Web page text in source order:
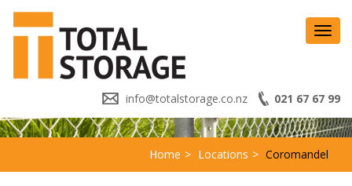
info@totalstorage.co.nz 021 67 67 99
Home Locations Coromandel